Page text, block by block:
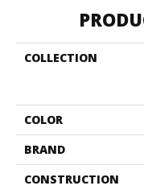
COLLECTION
COLOR
BRAND
CONSTRUCTION